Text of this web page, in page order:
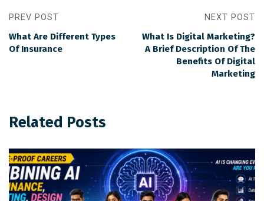
PREV POST
What Are Different Types
Of Insurance
NEXT POST
What Is Digital Marketing?
A Brief Description Of The
Benefits Of Digital
Marketing
Related Posts